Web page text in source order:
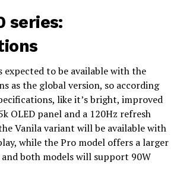
series:
expected to be available with the
as the global version, so according
like it’s bright, improved
OLED panel and a 120Hz refresh
Vanila variant will be available with
while the Pro model offers a larger
both models will support 90W